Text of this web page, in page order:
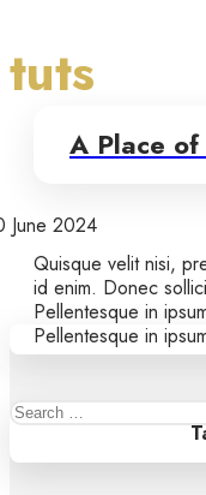
tuts
A Place of
June 2024
Quisque velit nisi,
id enim. Donec
Pellentesque in
Pellentesque in
Search